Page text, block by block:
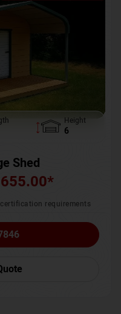
Height
6
Shed
*
requirements